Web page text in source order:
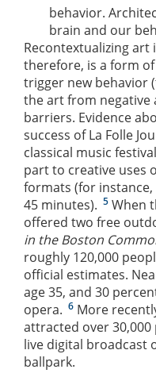
behavior.
brain and our
Recontextualizing
therefore, is a form
trigger new behavior
the art from negative
barriers. Evidence
success of La Folle
classical music
part to creative uses
formats (for
45 minutes). 5 When
offered two free
in the Boston
roughly 120,000
official estimates.
age 35, and 30
opera. 6 More
attracted over 30,000
live digital broadcast
ballpark.